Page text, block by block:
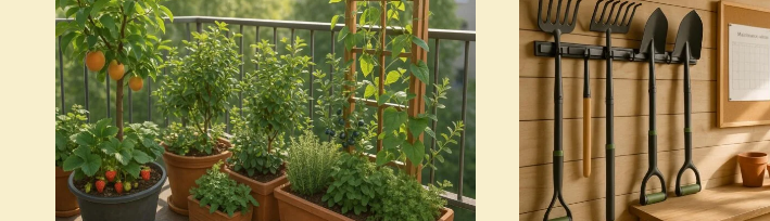
MICROCLIMATE–
AWARE
PLANTING
PLAN
FAST